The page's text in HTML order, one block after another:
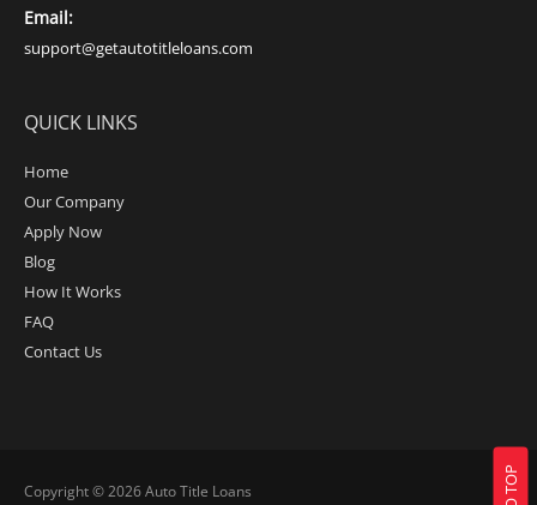
Email:
support@getautotitleloans.com
QUICK LINKS
Home
Our Company
Apply Now
Blog
How It Works
FAQ
Contact Us
Copyright © 2026Auto Title Loans